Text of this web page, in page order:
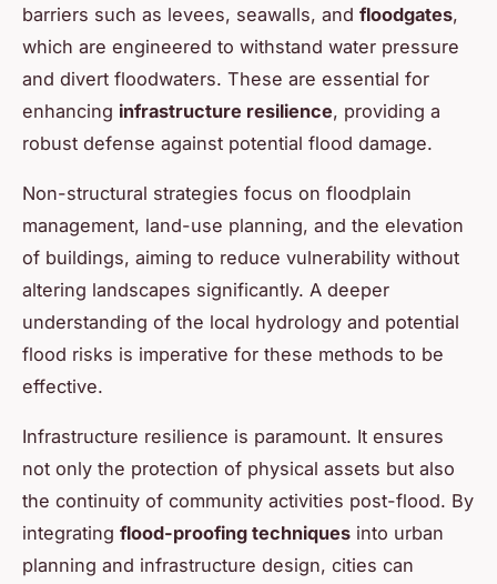
barriers such as levees, seawalls, and floodgates,
which are engineered to withstand water pressure
and divert floodwaters. These are essential for
enhancing infrastructure resilience, providing a
robust defense against potential flood damage.
Non-structural strategies focus on floodplain
management, land-use planning, and the elevation
of buildings, aiming to reduce vulnerability without
altering landscapes significantly. A deeper
understanding of the local hydrology and potential
flood risks is imperative for these methods to be
effective.
Infrastructure resilience is paramount. It ensures
not only the protection of physical assets but also
the continuity of community activities post-flood. By
integrating flood-proofing techniques into urban
planning and infrastructure design, cities can